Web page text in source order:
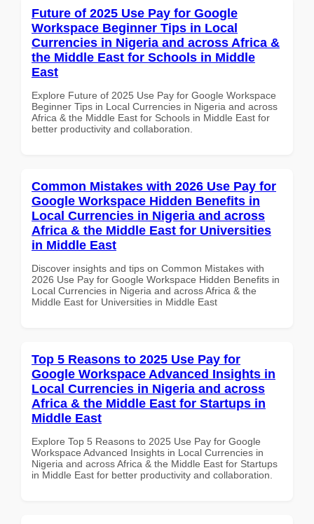
Future of 2025 Use Pay for Google
Workspace Beginner Tips in Local
Currencies in Nigeria and across Africa &
the Middle East for Schools in Middle
East
Explore Future of 2025 Use Pay for Google Workspace
Beginner Tips in Local Currencies in Nigeria and across
Africa & the Middle East for Schools in Middle East for
better productivity and collaboration.
Common Mistakes with 2026 Use Pay for
Google Workspace Hidden Benefits in
Local Currencies in Nigeria and across
Africa & the Middle East for Universities
in Middle East
Discover insights and tips on Common Mistakes with
2026 Use Pay for Google Workspace Hidden Benefits in
Local Currencies in Nigeria and across Africa & the
Middle East for Universities in Middle East
Top 5 Reasons to 2025 Use Pay for
Google Workspace Advanced Insights in
Local Currencies in Nigeria and across
Africa & the Middle East for Startups in
Middle East
Explore Top 5 Reasons to 2025 Use Pay for Google
Workspace Advanced Insights in Local Currencies in
Nigeria and across Africa & the Middle East for Startups
in Middle East for better productivity and collaboration.